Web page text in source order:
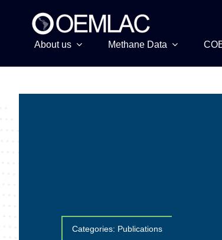
About us Methane Data
Categories: Publications